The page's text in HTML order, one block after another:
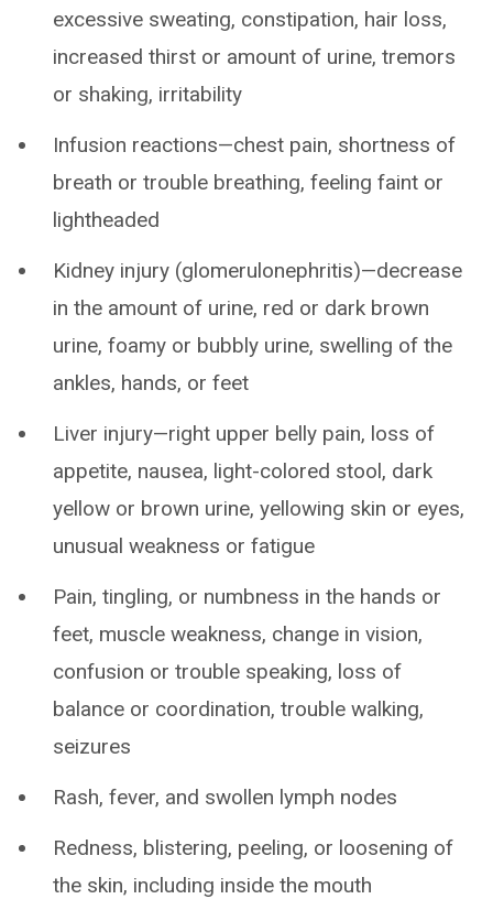
excessive sweating, constipation, hair loss,
increased thirst or amount of urine, tremors
or shaking, irritability
Infusion reactions—chest pain, shortness of
breath or trouble breathing, feeling faint or
lightheaded
Kidney injury (glomerulonephritis)—decrease
in the amount of urine, red or dark brown
urine, foamy or bubbly urine, swelling of the
ankles, hands, or feet
Liver injury—right upper belly pain, loss of
appetite, nausea, light-colored stool, dark
yellow or brown urine, yellowing skin or eyes,
unusual weakness or fatigue
Pain, tingling, or numbness in the hands or
feet, muscle weakness, change in vision,
confusion or trouble speaking, loss of
balance or coordination, trouble walking,
seizures
Rash, fever, and swollen lymph nodes
Redness, blistering, peeling, or loosening of
the skin, including inside the mouth